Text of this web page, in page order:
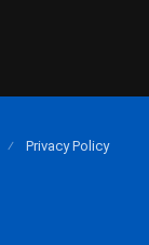
Privacy Policy